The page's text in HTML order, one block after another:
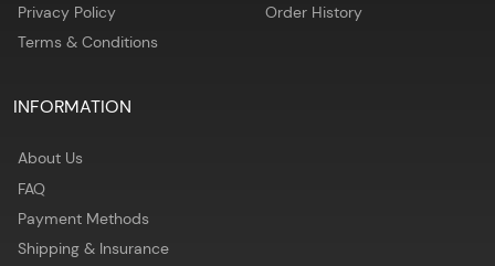
Privacy Policy
Terms & Conditions
Order History
INFORMATION
About Us
FAQ
Payment Methods
Shipping & Insurance